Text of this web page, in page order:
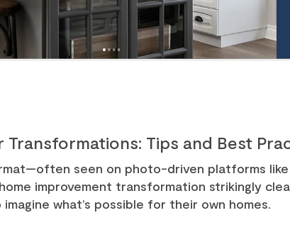
Tips and Best
seen on photo-driven platforms like
improvement transformation strikingly
what’s possible for their own homes.